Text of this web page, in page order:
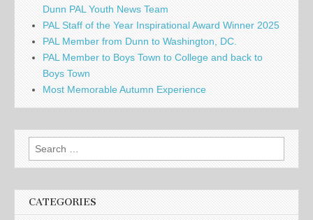
Dunn PAL Youth News Team
PAL Staff of the Year Inspirational Award Winner 2025
PAL Member from Dunn to Washington, DC.
PAL Member to Boys Town to College and back to
Boys Town
Most Memorable Autumn Experience
Search
for:
CATEGORIES